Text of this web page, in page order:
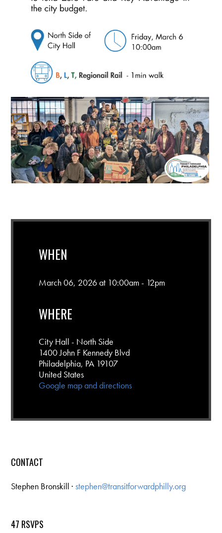
WHEN
March 06, 2026 at 10:00am - 12pm
WHERE
City Hall - North Side
1400 John F Kennedy Blvd
Philadelphia, PA 19107
United States
Google map and directions
CONTACT
Stephen Bronskill ·stephen@transitforwardphilly.org
47 RSVPS